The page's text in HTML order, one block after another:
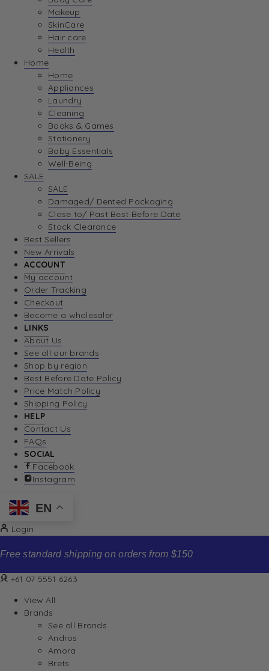
Makeup
SkinCare
Hair care
Health
Home
Home
Appliances
Laundry
Cleaning
Books & Games
Stationery
Baby Essentials
Well-Being
SALE
SALE
Damaged/ Dented Packaging
Close to/ Past Best Before Date
Stock Clearance
Best Sellers
New Arrivals
ACCOUNT
My account
Order Tracking
Checkout
Become a wholesaler
LINKS
About Us
See all our brands
Shop by region
Best Before Date Policy
Price Match Policy
Shipping Policy
HELP
Contact Us
FAQs
SOCIAL
Facebook
Instagram
EN
Login
Free standard shipping on orders from $150
+61 07 5551 6263
View All
Brands
See all Brands
Andros
Amora
Brets